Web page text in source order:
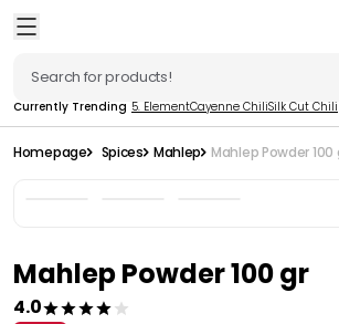
Currently Trending 5. ElementCayenne ChiliSilk Cut Chili
Homepage Spices Mahlep Mahlep Powder 100
Mahlep Powder 100 gr
4.0